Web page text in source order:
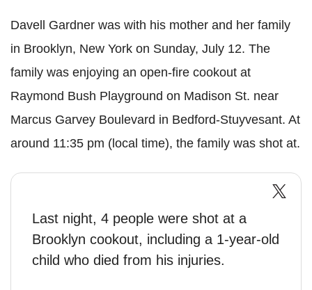
Davell
Gardner was with his mother and her family
in Brooklyn, New York on Sunday, July 12. The
family was enjoying an open-fire cookout at
Raymond Bush Playground on Madison St. near
Marcus Garvey Boulevard in Bedford-Stuyvesant. At
around 11:35 pm (local time), the family was shot at.
Last night, 4 people were shot at a
Brooklyn cookout, including a 1-year-old
child who died from his injuries.